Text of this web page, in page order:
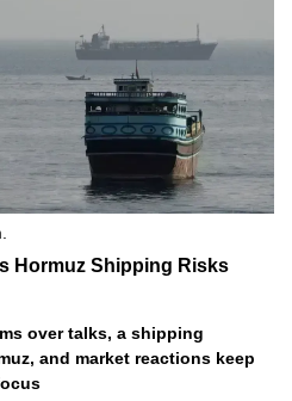
Hormuz Shipping Risks
over talks, a shipping
and market reactions keep